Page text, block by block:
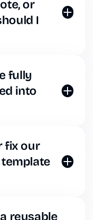
or
I
a fully editable
imports into
breaking.
fully
into
control over
fix our
perfectly
reusable